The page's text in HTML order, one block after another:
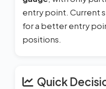
entry point. Current
for a better entry
positions.
Quick